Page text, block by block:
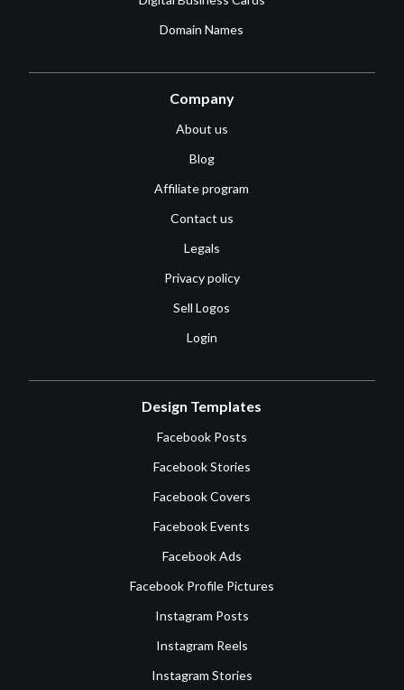
Domain Names
Company
About us
Blog
Affiliate program
Contact us
Legals
Privacy policy
Sell Logos
Login
Design Templates
Facebook Posts
Facebook Stories
Facebook Covers
Facebook Events
Facebook Ads
Facebook Profile Pictures
Instagram Posts
Instagram Reels
Instagram Stories